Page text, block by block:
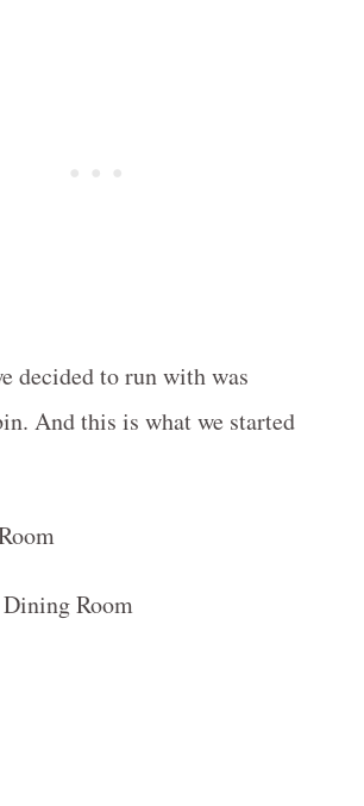
decided to run with was
And this is what we started